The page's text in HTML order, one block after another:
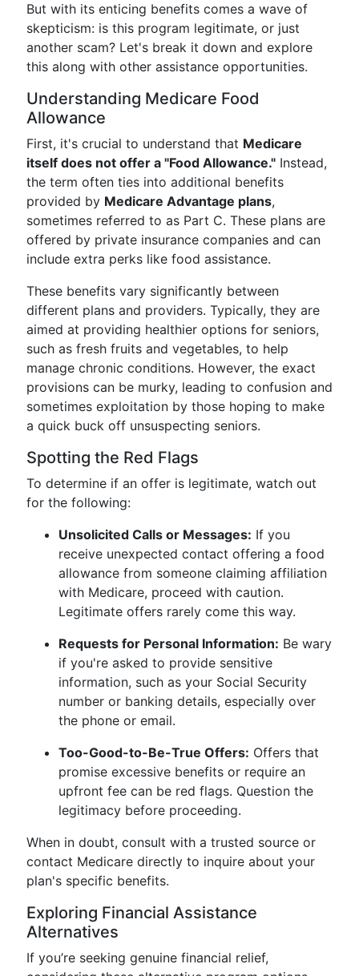
But with its enticing benefits comes a wave of
skepticism: is this program legitimate, or just
another scam? Let's break it down and explore
this along with other assistance opportunities.
Understanding Medicare Food
Allowance
First, it's crucial to understand that Medicare
itself does not offer a "Food Allowance." Instead,
the term often ties into additional benefits
provided by Medicare Advantage plans,
sometimes referred to as Part C. These plans are
offered by private insurance companies and can
include extra perks like food assistance.
These benefits vary significantly between
different plans and providers. Typically, they are
aimed at providing healthier options for seniors,
such as fresh fruits and vegetables, to help
manage chronic conditions. However, the exact
provisions can be murky, leading to confusion and
sometimes exploitation by those hoping to make
a quick buck off unsuspecting seniors.
Spotting the Red Flags
To determine if an offer is legitimate, watch out
for the following:
Unsolicited Calls or Messages: If you
receive unexpected contact offering a food
allowance from someone claiming affiliation
with Medicare, proceed with caution.
Legitimate offers rarely come this way.
Requests for Personal Information: Be wary
if you're asked to provide sensitive
information, such as your Social Security
number or banking details, especially over
the phone or email.
Too-Good-to-Be-True Offers: Offers that
promise excessive benefits or require an
upfront fee can be red flags. Question the
legitimacy before proceeding.
When in doubt, consult with a trusted source or
contact Medicare directly to inquire about your
plan's specific benefits.
Exploring Financial Assistance
Alternatives
If you’re seeking genuine financial relief,